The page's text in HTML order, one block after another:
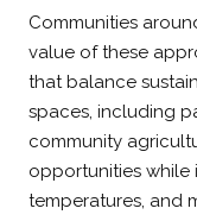
Communities
value of these
that balance
spaces, including
community
opportunities while
temperatures, and